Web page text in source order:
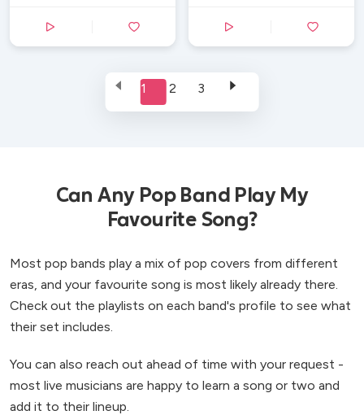
1 2 3
Can Any Pop Band Play My
Favourite Song?
Most pop bands play a mix of pop covers from different
eras, and your favourite song is most likely already there.
Check out the playlists on each band's profile to see what
their set includes.
You can also reach out ahead of time with your request -
most live musicians are happy to learn a song or two and
add it to their lineup.